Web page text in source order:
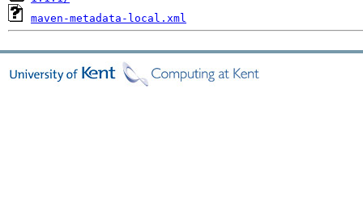
maven-metadata-local.xml